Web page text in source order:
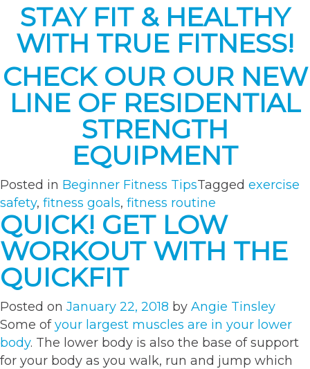
STAY FIT & HEALTHY
WITH TRUE FITNESS!
CHECK OUR OUR NEW
LINE OF RESIDENTIAL
STRENGTH
EQUIPMENT
Posted in Beginner Fitness TipsTagged exercise
safety, fitness goals, fitness routine
QUICK! GET LOW
WORKOUT WITH THE
QUICKFIT
Posted on January 22, 2018 by Angie Tinsley
Some ofyour largest muscles are in your lower
body. The lower body is also the base of support
for your body as you walk, run and jump which